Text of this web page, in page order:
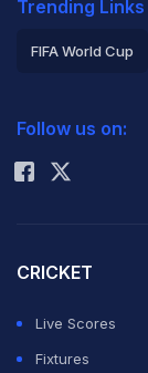
Trending Links
FIFA World Cup
Rohit Sharma
Follow us on:
CRICKET
Live Scores
Fixtures